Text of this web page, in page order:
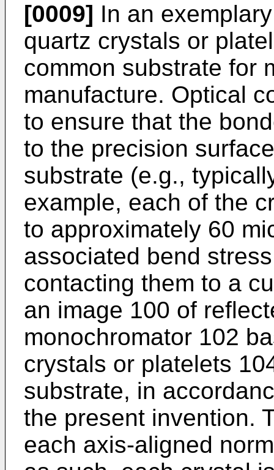
[0009] In an
quartz crystals or
common substrate for
manufacture. Optical
to ensure that the
to the precision
substrate (e.g.,
example, each of the
to approximately 60
associated bend
contacting them to a
an image 100 of
monochromator 102
crystals or platelets
substrate, in
the present invention.
each axis-aligned